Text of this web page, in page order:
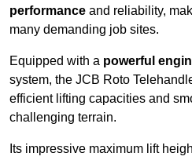
performance and reliability,
many demanding job sites.
Equipped with a powerful
system, the JCB Roto
efficient lifting capacities and
challenging terrain.
Its impressive maximum lift